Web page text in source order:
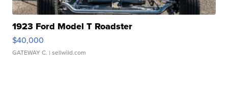
1923 Ford Model T Roadster
$40,000
GATEWAY C. | sellwild.com